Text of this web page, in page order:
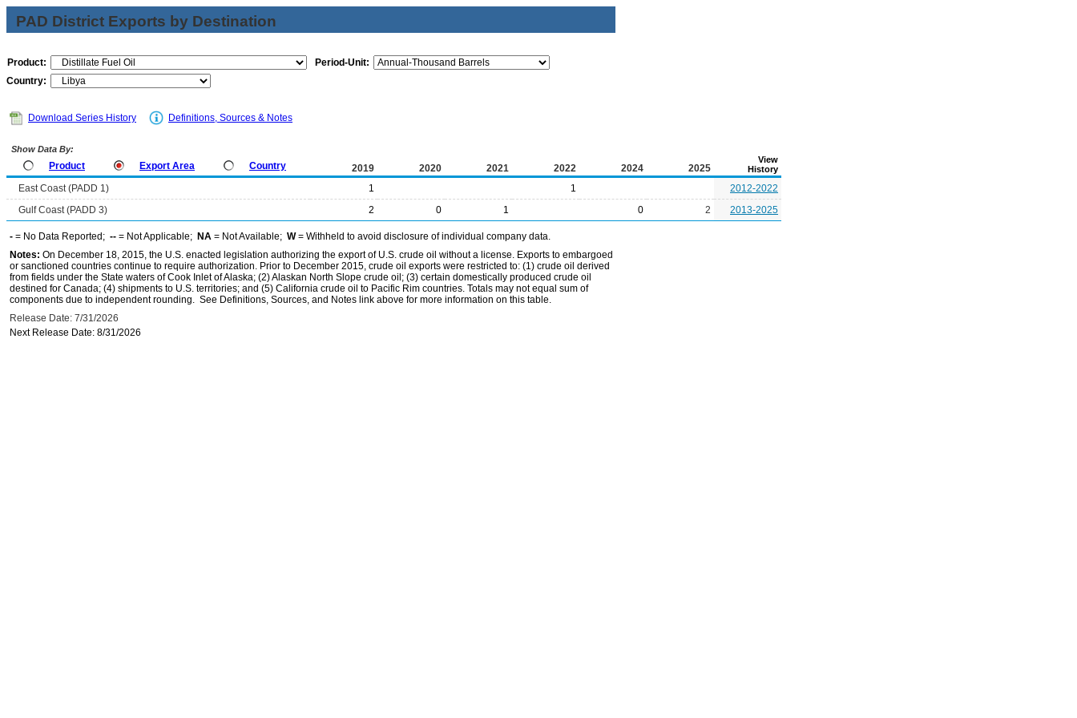
PAD District Exports by Destination
Product:
Period-Unit:
Country:
Download Series History Definitions, Sources & Notes
Show Data By:
Product Export Area Country 2019 2020 2021 2022 2024 2025
View
History
East Coast (PADD 1) 1 1
2012-2022
Gulf Coast (PADD 3)
2 0 1 0 2 2013-2025
- = No Data Reported; -- = Not Applicable; NA = Not Available; W= Withheld to avoid disclosure of individual company data.
Notes: On December 18, 2015, the U.S. enacted legislation authorizing the export of U.S. crude oil without a license. Exports to embargoed
or sanctioned countries continue to require authorization. Prior to December 2015, crude oil exports were restricted to: (1) crude oil derived
from fields under the State waters of Cook Inlet of Alaska; (2) Alaskan North Slope crude oil; (3) certain domestically produced crude oil
destined for Canada; (4) shipments to U.S. territories; and (5) California crude oil to Pacific Rim countries. Totals may not equal sum of
components due to independent rounding. See Definitions, Sources, and Notes link above for more information on this table.
Release Date: 7/31/2026
Next Release Date: 8/31/2026